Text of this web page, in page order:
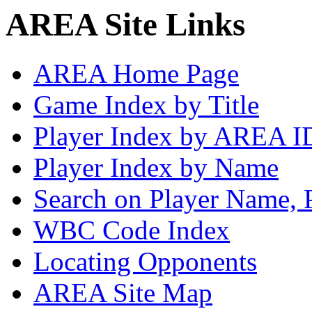
AREA Site Links
AREA Home Page
Game Index by Title
Player Index by AREA
Player Index by Name
Search on Player
WBC Code Index
Locating Opponents
AREA Site Map